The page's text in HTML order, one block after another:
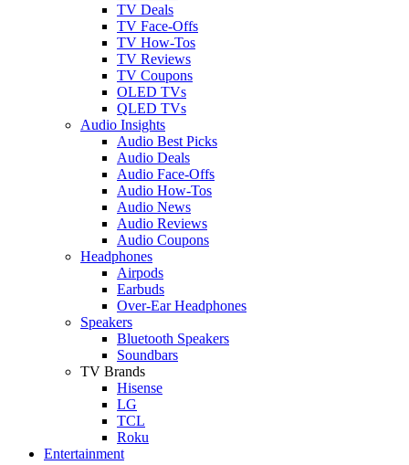
TV Deals
TV Face-Offs
TV How-Tos
TV Reviews
TV Coupons
OLED TVs
QLED TVs
Audio Insights
Audio Best Picks
Audio Deals
Audio Face-Offs
Audio How-Tos
Audio News
Audio Reviews
Audio Coupons
Headphones
Airpods
Earbuds
Over-Ear Headphones
Speakers
Bluetooth Speakers
Soundbars
TV Brands
Hisense
LG
TCL
Roku
Entertainment